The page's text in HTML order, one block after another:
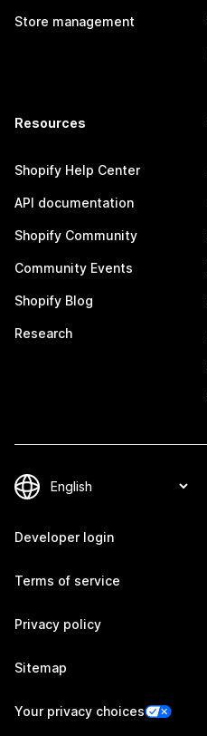
Store management
Resources
Shopify Help Center
API documentation
Shopify Community
Community Events
Shopify Blog
Research
Developer login
Terms of service
Privacy policy
Sitemap
Your privacy choices